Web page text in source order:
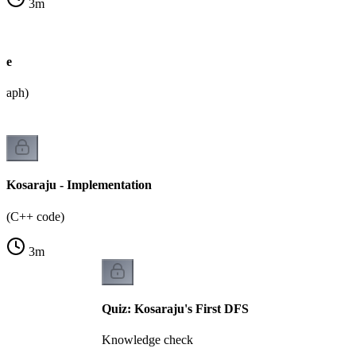
3m
Kosaraju - Implementation
(C++ code)
3m
Quiz: Kosaraju's First DFS
Knowledge check